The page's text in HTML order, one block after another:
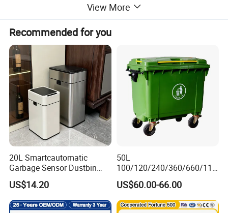
Product Features:
View More
Recommended for you
20L Smartcautomatic
Garbage Sensor Dustbin
Electric Trash Bin for
Kitchen Bathroom Living
Room
US$14.20
50L
100/120/240/360/660/110
0 Liter HDPE Mobile Dustbin
Outdoor Trash Can Large
Plastic Garbage Container
Waste Bin for Public
US$60.00-66.00